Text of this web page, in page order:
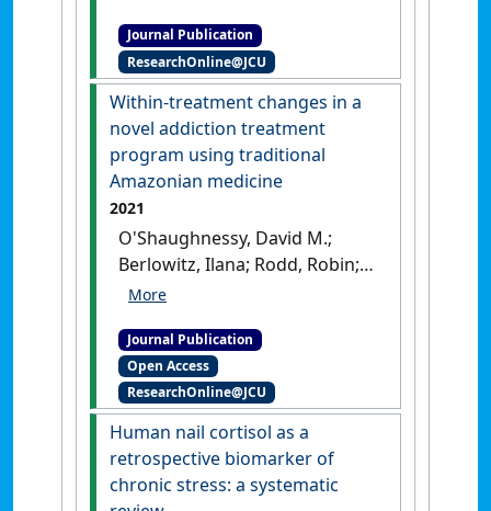
'Understanding the
pathology of psychiatric
disorders in refugees'.
Psychiatry Research
, 296 . [DOI]
Journal Publication
ResearchOnline@JCU
Within-treatment changes in a
novel addiction treatment
program using traditional
Amazonian medicine
2021
O'Shaughnessy, David M.;
Berlowitz, Ilana; Rodd, Robin;
Sarnyai, Zoltan; Quirk, Frances
changes in a novel addiction
treatment program using
traditional Amazonian
medicine'.Therapeutic Advances
In Psychopharmacology
, 11 :1-18.
[DOI]
Journal Publication
Open Access
ResearchOnline@JCU
Human nail cortisol as a
retrospective biomarker of
chronic stress: a systematic